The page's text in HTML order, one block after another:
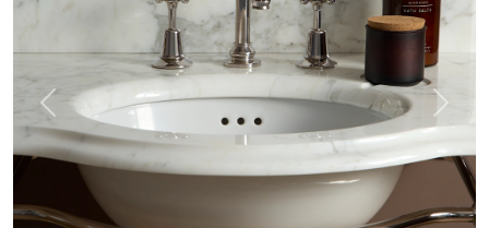
Previous Next